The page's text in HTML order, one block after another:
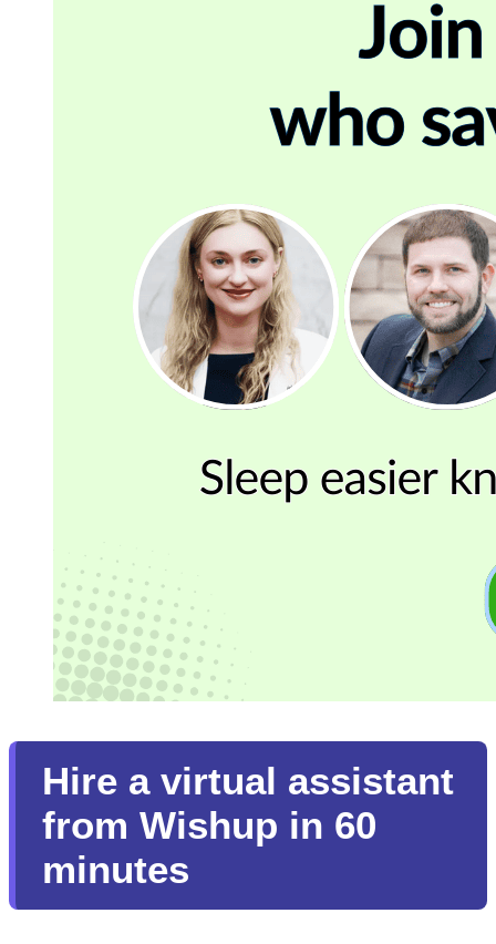
Hire a virtual assistant
from Wishup in 60
minutes